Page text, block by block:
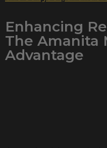
Enhancing
The Amanita
Advantage